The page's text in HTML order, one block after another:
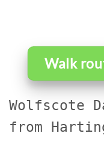
Walk
Wolfscote
from